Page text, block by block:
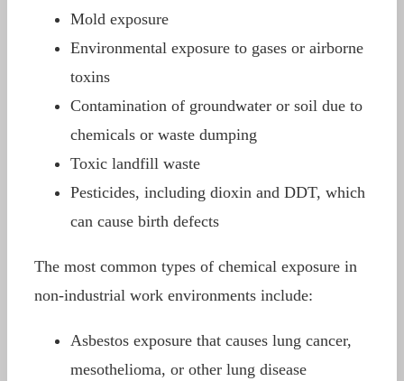
Mold exposure
Environmental exposure to gases or airborne
toxins
Contamination of groundwater or soil due to
chemicals or waste dumping
Toxic landfill waste
Pesticides, including dioxin and DDT, which
can cause birth defects
The most common types of chemical exposure in
non-industrial work environments include:
Asbestos exposure that causes lung cancer,
mesothelioma, or other lung disease